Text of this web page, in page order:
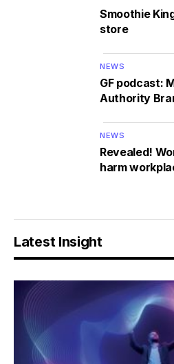
Smoothie
store
NEWS
GF podcast:
Authority
NEWS
Revealed!
harm
Latest Insight